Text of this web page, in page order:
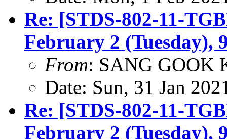
Re: [STDS-802-11-
February 2 (Tuesday),
From: SANG GOOK
Date: Sun, 31 Jan
Re: [STDS-802-11-
February 2 (Tuesday),